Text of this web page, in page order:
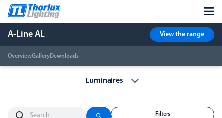
A-Line AL
OverviewGalleryDownloads
View the range
Filters